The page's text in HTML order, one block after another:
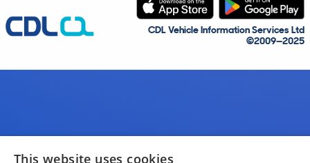
CDL Vehicle Information Services Ltd
©2009—2025
This website uses cookies